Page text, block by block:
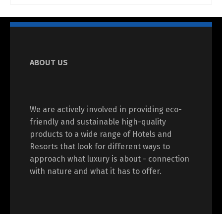
ABOUT US
We are actively involved in providing eco-
friendly and sustainable high-quality
products to a wide range of Hotels and
Resorts that look for different ways to
approach what luxury is about - connection
with nature and what it has to offer.